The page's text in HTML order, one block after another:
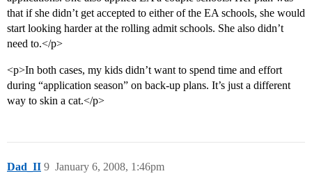
that if she didn’t get accepted to either of the EA schools, she would
start looking harder at the rolling admit schools. She also didn’t
need to.</p>
<p>In both cases, my kids didn’t want to spend time and effort
during “application season” on back-up plans. It’s just a different
way to skin a cat.</p>
Dad_II January 6, 2008, 1:46pm
9